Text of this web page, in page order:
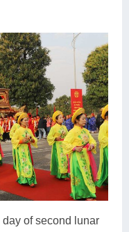
day of second lunar